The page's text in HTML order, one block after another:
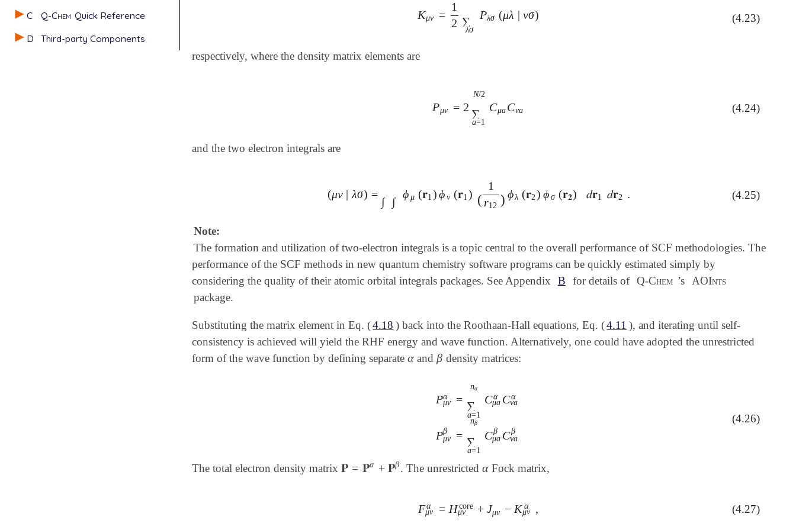
C
Q-Chem Quick Reference
D
Third-party Components
Kμν =
1
2 ∑
λσ
Pλσ (μλ | νσ)
Kμ ν=12∑ σPλσ(μλ σ) (4.23)
respectively, where the density matrix elements are
Pμν = 2 ∑
a=1
N/2
CμaCνa
Pμν =2 ∑ a= N/2Cμa (4.24)
and the two electron integrals are
(μν | λσ) =
∫ ∫
ϕμ (𝐫1 ) ϕ ν (𝐫1 ) (
1
r12 ) ϕλ (𝐫2) ϕσ (𝐫𝟐) 𝑑𝐫1 𝑑𝐫2 .
( μν λ ) =∫∫ϕ μ(𝐫1)ϕν( 𝐫1) (1 r12)ϕλ(𝐫2 )ϕσ( 𝐫𝟐)𝑑𝐫1𝑑 2. (4.25)
Note:
The formation and utilization of two-electron integrals is a topic central to the overall performance of SCF methodologies. The
performance of the SCF methods in new quantum chemistry software programs can be quickly estimated simply by
considering the quality of their atomic orbital integrals packages. See Appendix
B for details of Q-Chem ’s
AOInts
package.
Substituting the matrix element in Eq. (4.18 ) back into the Roothaan-Hall equations, Eq. (4.11 ), and iterating until self-
consistency is achieved will yield the RHF energy and wave function. Alternatively, one could have adopted the unrestricted
form of the wave function by defining separate α
α andβ
β density matrices:
Pα
μν
Pβ
μν
= ∑
a=1
nα
Cα
μa Cα
νa
= ∑
a=1
nβ
Cβ
μa Cβ
νa
∑a= (4.26)
The total electron density matrix 𝐏 = 𝐏α + 𝐏β
𝐏 =𝐏 α+ 𝐏β . The unrestrictedα
α Fock matrix,
Fα
μν = Hcore
μν + Jμν − K α
μν ,
Fμν α= Hμνcore+Jμ ν- Kμν α (4.27)